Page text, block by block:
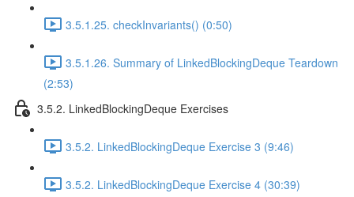
3.5.1.25. checkInvariants() (0:50)
3.5.1.26. Summary of LinkedBlockingDeque Teardown
(2:53)
3.5.2. LinkedBlockingDeque Exercises
3.5.2. LinkedBlockingDeque Exercise 3 (9:46)
3.5.2. LinkedBlockingDeque Exercise 4 (30:39)